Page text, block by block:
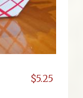
$5.25